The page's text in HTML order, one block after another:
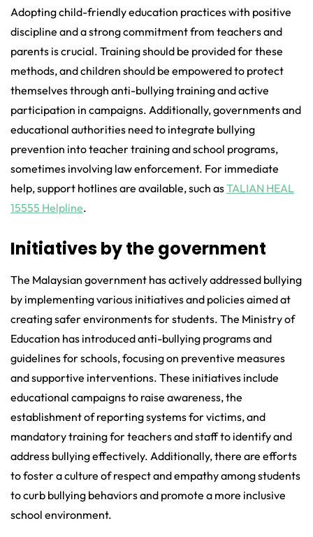
Adopting child-friendly education practices with positive
discipline and a strong commitment from teachers and
parents is crucial. Training should be provided for these
methods, and children should be empowered to protect
themselves through anti-bullying training and active
participation in campaigns. Additionally, governments and
educational authorities need to integrate bullying
prevention into teacher training and school programs,
sometimes involving law enforcement. For immediate
help, support hotlines are available, such asTALIAN HEAL
15555 Helpline.
Initiatives by the government
The Malaysian government has actively addressed bullying
by implementing various initiatives and policies aimed at
creating safer environments for students. The Ministry of
Education has introduced anti-bullying programs and
guidelines for schools, focusing on preventive measures
and supportive interventions. These initiatives include
educational campaigns to raise awareness, the
establishment of reporting systems for victims, and
mandatory training for teachers and staff to identify and
address bullying effectively. Additionally, there are efforts
to foster a culture of respect and empathy among students
to curb bullying behaviors and promote a more inclusive
school environment.